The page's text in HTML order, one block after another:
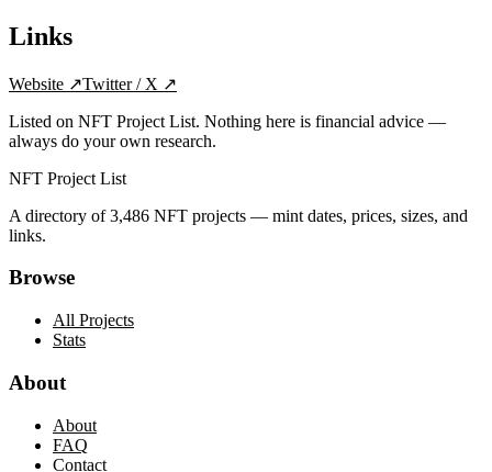
Links
Website ↗Twitter / X ↗
Listed on NFT Project List. Nothing here is financial advice —
always do your own research.
NFT Project List
A directory of3,486 NFT projects — mint dates, prices, sizes, and
links.
Browse
All Projects
Stats
About
About
FAQ
Contact